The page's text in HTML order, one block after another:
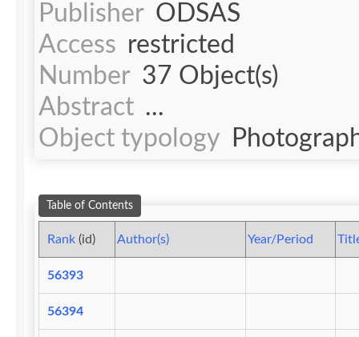
Publisher ODSAS
Access restricted
Number 37 Object(s)
Abstract ...
Object typology
Table of Contents
Rank(id) Author(s) Year/Period
56393
56394